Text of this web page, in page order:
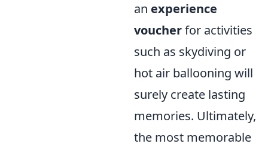
an experience
voucherfor activities
such as skydiving or
hot air ballooning will
surely create lasting
memories. Ultimately,
the most memorable